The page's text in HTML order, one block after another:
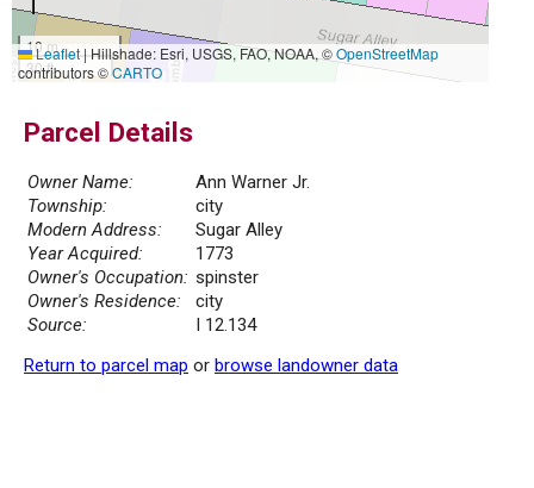
10 m
30 ft
Leaflet|Hillshade: Esri, USGS, FAO, NOAA, ©OpenStreetMap
contributors ©CARTO
Parcel Details
Owner Name:
Ann Warner Jr.
Township:
city
Modern Address:
Sugar Alley
Year Acquired:
1773
Owner's Occupation: spinster
Owner's Residence:
city
Source:
I 12.134
Return to parcel map or browse landowner data